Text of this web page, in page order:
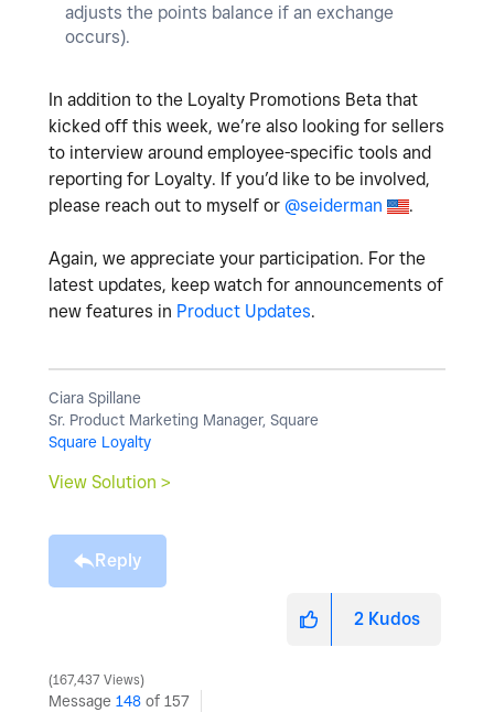
adjusts the points balance if an exchange
occurs).
In addition to the Loyalty Promotions Beta that
kicked off this week, we’re also looking for sellers
to interview around employee-specific tools and
reporting for Loyalty. If you’d like to be involved,
please reach out to myself or @seiderman .
Again, we appreciate your participation. For the
latest updates, keep watch for announcements of
new features in Product Updates.
Ciara Spillane
Sr. Product Marketing Manager, Square
Square Loyalty
View Solution >
Reply
2 Kudos
167,437 Views
Message 148 of 157